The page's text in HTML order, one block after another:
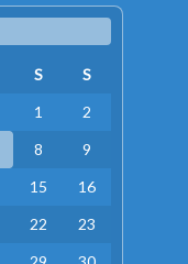
S
S
1
2
8
9
15
16
22
23